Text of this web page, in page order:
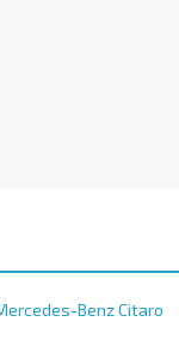
Benz Citaro